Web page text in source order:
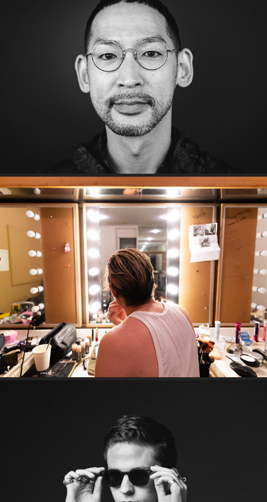
Smith Street Folk
A night with Reuben Kaye
Lachlan Wilde